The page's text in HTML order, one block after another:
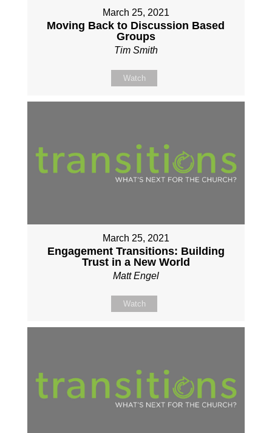
March 25, 2021
Moving Back to Discussion Based
Groups
Tim Smith
Watch
March 25, 2021
Engagement Transitions: Building
Trust in a New World
Matt Engel
Watch